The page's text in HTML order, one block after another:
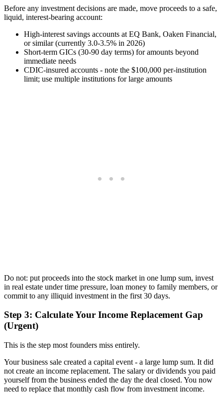
Before any investment decisions are made, move proceeds to a safe,
liquid, interest-bearing account:
High-interest savings accounts at EQ Bank, Oaken Financial,
or similar (currently 3.0-3.5% in 2026)
Short-term GICs (30-90 day terms) for amounts beyond
immediate needs
CDIC-insured accounts - note the $100,000 per-institution
limit; use multiple institutions for large amounts
Do not: put proceeds into the stock market in one lump sum, invest
in real estate under time pressure, loan money to family members, or
commit to any illiquid investment in the first 30 days.
Step 3: Calculate Your Income Replacement Gap
(Urgent)
This is the step most founders miss entirely.
Your business sale created a capital event - a large lump sum. It did
not create an income replacement. The salary or dividends you paid
yourself from the business ended the day the deal closed. You now
need to replace that monthly cash flow from investment income.